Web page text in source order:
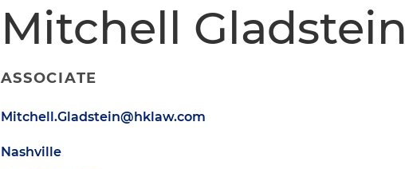
Mitchell Gladstein
ASSOCIATE
Mitchell.Gladstein@hklaw.com
Nashville